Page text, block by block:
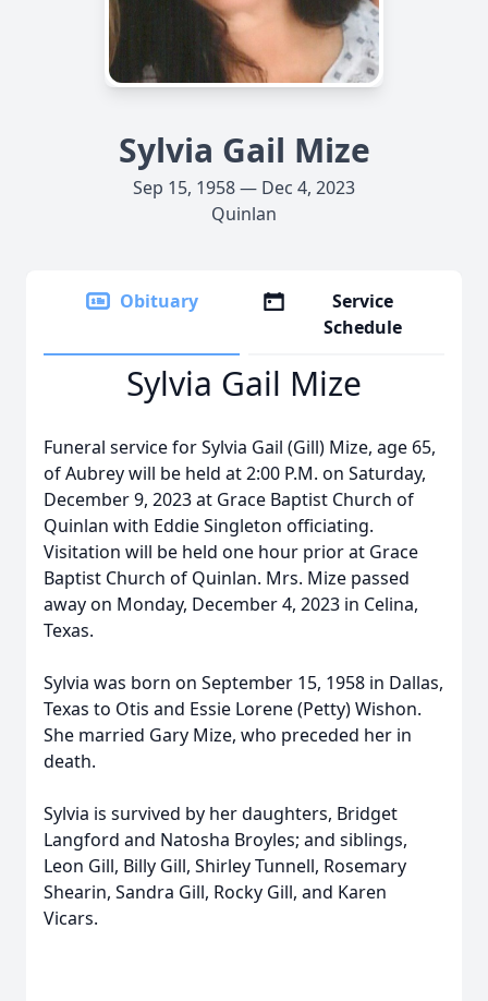
Sylvia Gail Mize
Sep 15, 1958 — Dec 4, 2023
Quinlan
Obituary
Service
Schedule
Sylvia Gail Mize
Funeral service for Sylvia Gail (Gill) Mize, age 65,
of Aubrey will be held at 2:00 P.M. on Saturday,
December 9, 2023 at Grace Baptist Church of
Quinlan with Eddie Singleton officiating.
Visitation will be held one hour prior at Grace
Baptist Church of Quinlan. Mrs. Mize passed
away on Monday, December 4, 2023 in Celina,
Texas.
Sylvia was born on September 15, 1958 in Dallas,
Texas to Otis and Essie Lorene (Petty) Wishon.
She married Gary Mize, who preceded her in
death.
Sylvia is survived by her daughters, Bridget
Langford and Natosha Broyles; and siblings,
Leon Gill, Billy Gill, Shirley Tunnell, Rosemary
Shearin, Sandra Gill, Rocky Gill, and Karen
Vicars.